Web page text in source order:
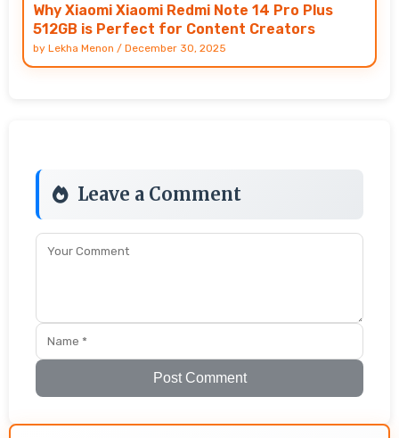
Why Xiaomi Xiaomi Redmi Note 14 Pro Plus
512GB is Perfect for Content Creators
by Lekha Menon / December 30, 2025
Leave a Comment
Post Comment